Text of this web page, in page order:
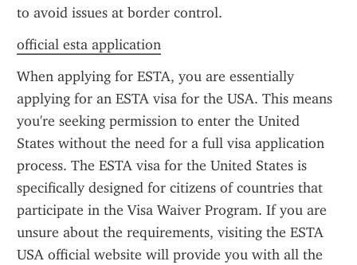
to avoid issues at border control.
official esta application
When applying for ESTA, you are essentially
applying for an ESTA visa for the USA. This means
you're seeking permission to enter the United
States without the need for a full visa application
process. The ESTA visa for the United States is
specifically designed for citizens of countries that
participate in the Visa Waiver Program. If you are
unsure about the requirements, visiting the ESTA
USA official website will provide you with all the